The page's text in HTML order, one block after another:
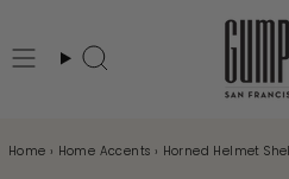
to
contentSearch
Home › Home Accents › Horned Helmet